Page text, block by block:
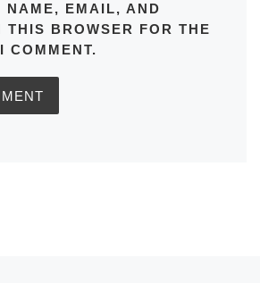
NAME, EMAIL, AND
THIS BROWSER FOR THE
COMMENT.